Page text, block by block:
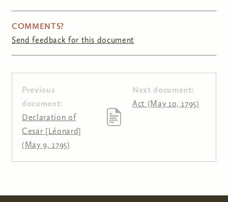
COMMENTS?
Send feedback for this document
Previous
document:
Declaration of
Cesar [Léonard]
(May 9, 1795)
Next document:
Act (May 10, 1795)